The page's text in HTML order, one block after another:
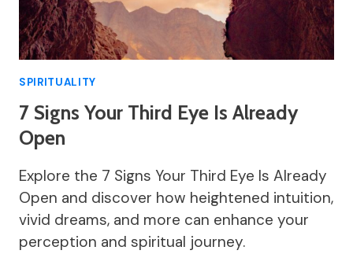
SPIRITUALITY
7 Signs Your Third Eye Is Already
Open
Explore the 7 Signs Your Third Eye Is Already
Open and discover how heightened intuition,
vivid dreams, and more can enhance your
perception and spiritual journey.